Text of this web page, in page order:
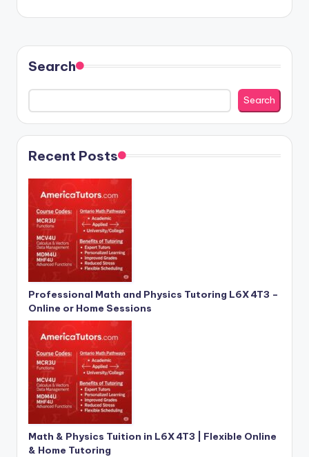
Search
Search
Recent Posts
Professional Math and Physics Tutoring L6X 4T3 –
Online or Home Sessions
Math & Physics Tuition in L6X 4T3 | Flexible Online
& Home Tutoring